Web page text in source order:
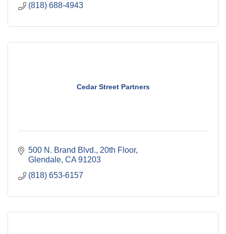
(818) 688-4943
Cedar Street Partners
500 N. Brand Blvd. 20th Floor
Glendale CA 91203
(818) 653-6157